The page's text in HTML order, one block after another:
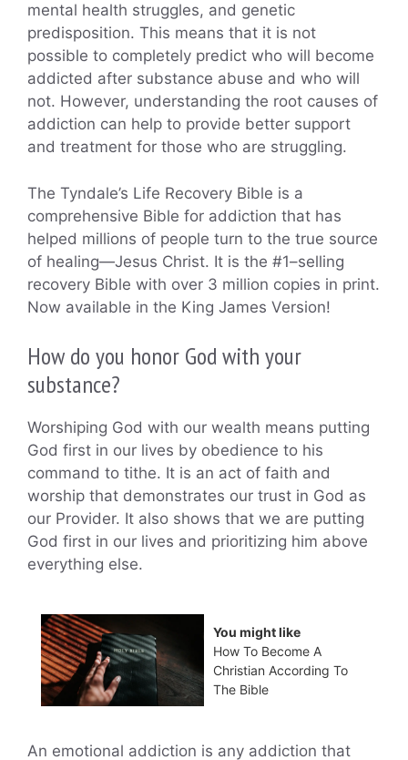
mental health struggles, and genetic
predisposition. This means that it is not
possible to completely predict who will become
addicted after substance abuse and who will
not. However, understanding the root causes of
addiction can help to provide better support
and treatment for those who are struggling.
The Tyndale’s Life Recovery Bible is a
comprehensive Bible for addiction that has
helped millions of people turn to the true source
of healing―Jesus Christ. It is the #1–selling
recovery Bible with over 3 million copies in print.
Now available in the King James Version!
How do you honor God with your
substance?
Worshiping God with our wealth means putting
God first in our lives by obedience to his
command to tithe. It is an act of faith and
worship that demonstrates our trust in God as
our Provider. It also shows that we are putting
God first in our lives and prioritizing him above
everything else.
You might like
How To Become A
Christian According To
The Bible
An emotional addiction is any addiction that